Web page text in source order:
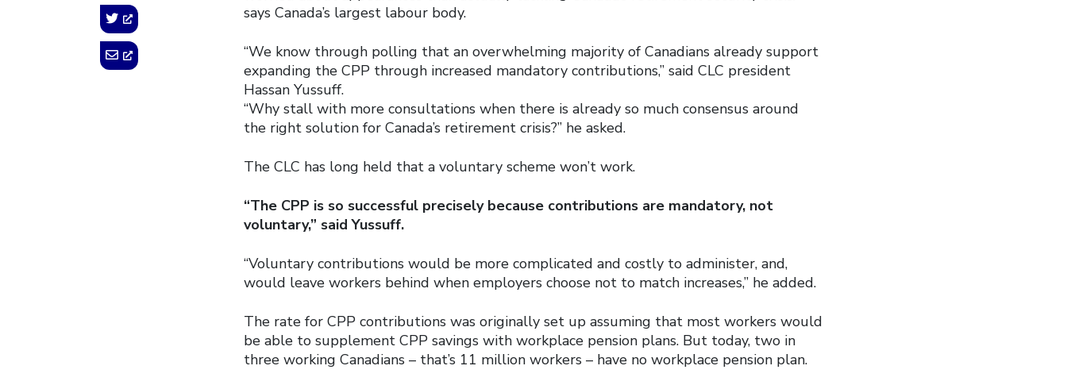
says Canada’s largest labour body.
“We know through polling that an overwhelming majority of Canadians already support
expanding the CPP through increased mandatory contributions,” said CLC president
Hassan Yussuff.
“Why stall with more consultations when there is already so much consensus around
the right solution for Canada’s retirement crisis?” he asked.
The CLC has long held that a voluntary scheme won’t work.
“The CPP is so successful precisely because contributions are mandatory, not
voluntary,” said Yussuff.
“Voluntary contributions would be more complicated and costly to administer, and,
would leave workers behind when employers choose not to match increases,” he added.
The rate for CPP contributions was originally set up assuming that most workers would
be able to supplement CPP savings with workplace pension plans. But today, two in
three working Canadians – that’s 11 million workers – have no workplace pension plan.